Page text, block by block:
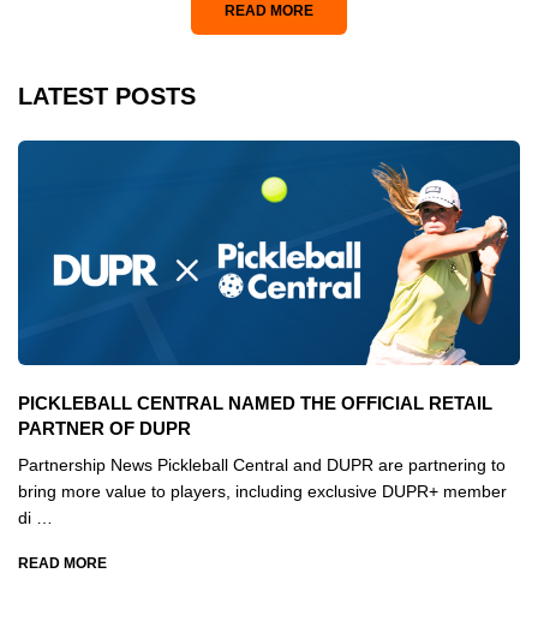
READ MORE
LATEST POSTS
PICKLEBALL CENTRAL NAMED THE OFFICIAL RETAIL
PARTNER OF DUPR
Partnership News Pickleball Central and DUPR are partnering to
bring more value to players, including exclusive DUPR+ member
di …
READ MORE